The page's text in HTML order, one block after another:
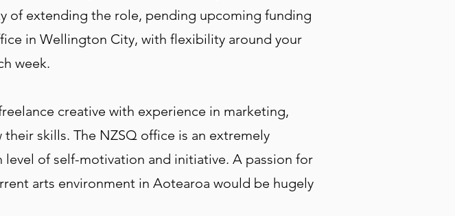
of extending the role, pending upcoming funding
in Wellington City, with flexibility around your
week.
creative with experience in marketing,
skills. The NZSQ office is an extremely
of self-motivation and initiative. A passion for
arts environment in Aotearoa would be hugely